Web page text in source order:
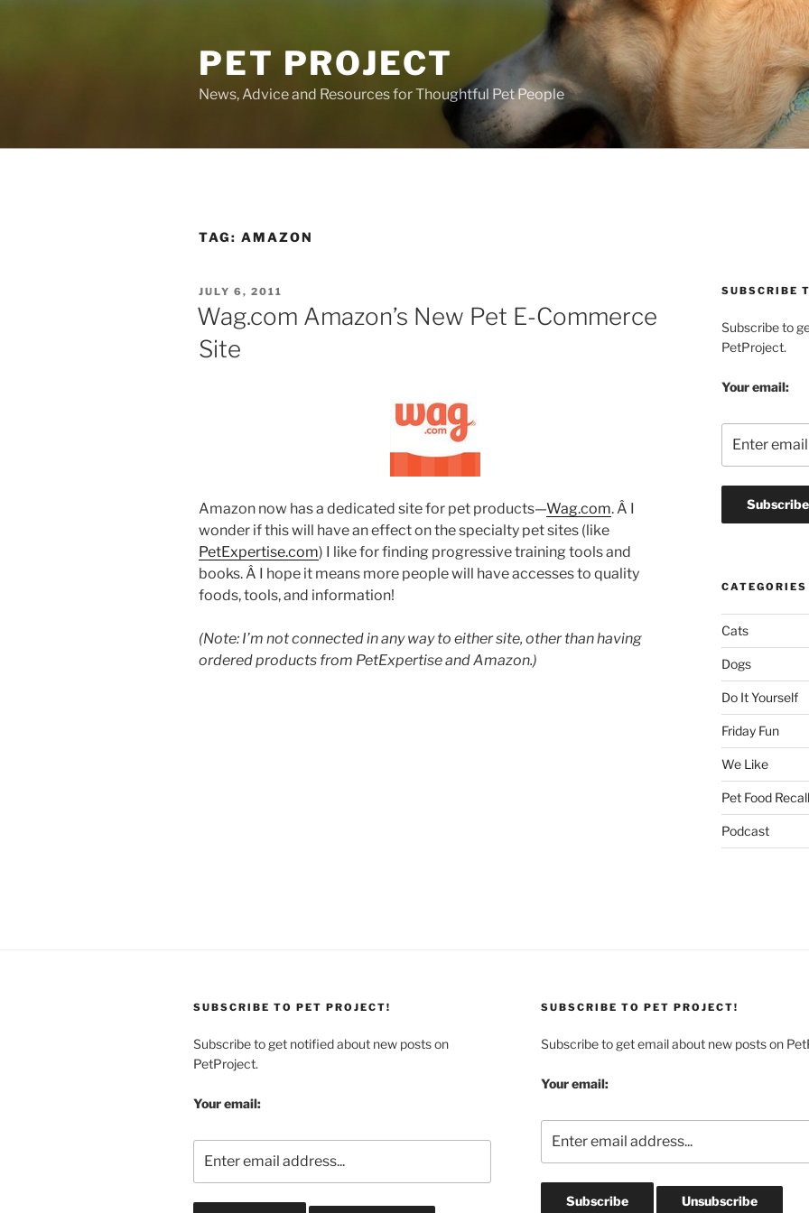
PET PROJECT
News, Advice and Resources for Thoughtful Pet People
TAG: AMAZON
POSTED
ON
JULY 6, 2011
Wag.com Amazon’s New Pet E-Commerce
Site
Amazon now has a dedicated site for pet products—Wag.com. Â I
wonder if this will have an effect on the specialty pet sites (like
PetExpertise.com) I like for finding progressive training tools and
books. Â I hope it means more people will have accesses to quality
foods, tools, and information!
(Note: I’m not connected in any way to either site, other than having
ordered products from PetExpertise and Amazon.)
SUBSCRIBE
Subscribe to
PetProject.
Your email:
CATEGORIES
Cats
Dogs
Do It Yourself
Friday Fun
We Like
Pet Food Recall
Podcast
SUBSCRIBE TO PET PROJECT!
Subscribe to get notified about new posts on
PetProject.
Your email:
SUBSCRIBE TO PET PROJECT!
Subscribe to get email about new posts on
Your email: